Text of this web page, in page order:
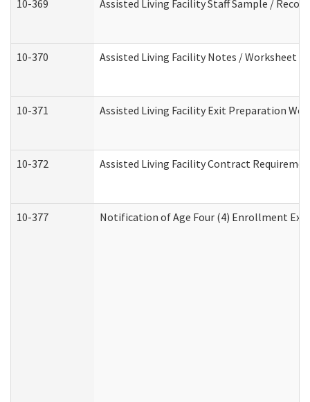
10-369 Assisted Living Facility Staff Sample /
10-370 Assisted Living Facility Notes / Worksheet -
10-371 Assisted Living Facility Exit Preparation
10-372 Assisted Living Facility Contract
10-377 Notification of Age Four (4) Enrollment